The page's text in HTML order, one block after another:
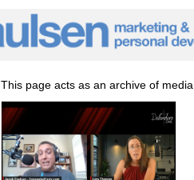
This page acts as an archive of